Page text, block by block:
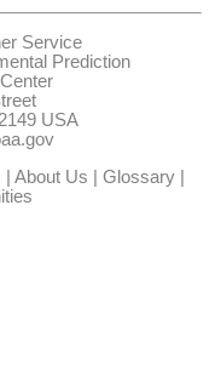
Service
Prediction
USA
| About Us | Glossary|